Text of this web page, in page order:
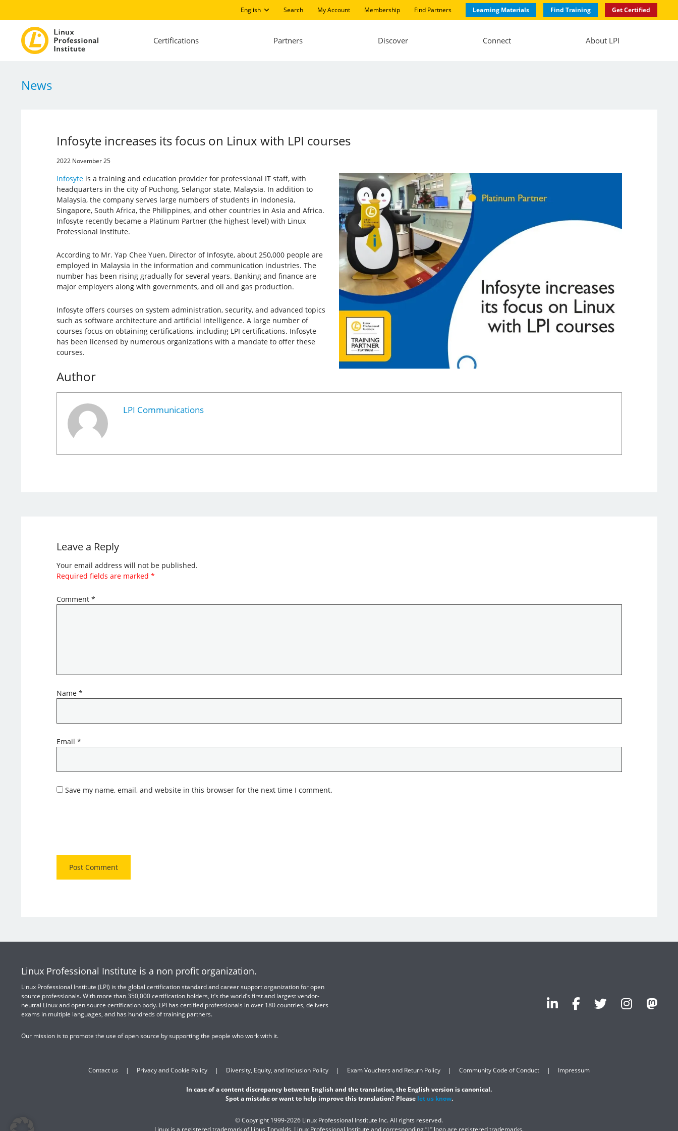
English Search My Account Membership Find Partners Learning Materials Find Training Get Certified
Certifications Partners Discover Connect About LPI
News
Infosyte increases its focus on Linux with LPI courses
2022 November 25
Infosyteis a training and education provider for professional IT staff, with
headquarters in the city of Puchong, Selangor state, Malaysia. In addition to
Malaysia, the company serves large numbers of students in Indonesia,
Singapore, South Africa, the Philippines, and other countries in Asia and Africa.
Infosyte recently became a Platinum Partner (the highest level) with Linux
Professional Institute.
According to Mr. Yap Chee Yuen, Director of Infosyte, about 250,000 people are
employed in Malaysia in the information and communication industries. The
number has been rising gradually for several years. Banking and finance are
major employers along with governments, and oil and gas production.
Infosyte offers courses on system administration, security, and advanced topics
such as software architecture and artificial intelligence. A large number of
courses focus on obtaining certifications, including LPI certifications. Infosyte
has been licensed by numerous organizations with a mandate to offer these
courses.
Author
LPI Communications
Leave a Reply
Your email address will not be published.
Required fields are marked *
Comment *
Name *
Email *
Save my name, email, and website in this browser for the next time I comment.
Linux Professional Institute is a non profit organization.
Linux Professional Institute (LPI) is the global certification standard and career support organization for open
source professionals. With more than 350,000 certification holders, it’s the world’s first and largest vendor-
neutral Linux and open source certification body. LPI has certified professionals in over 180 countries, delivers
exams in multiple languages, and has hundreds of training partners.
Our mission is to promote the use of open source by supporting the people who work with it.
Contact us Privacy and Cookie Policy Diversity, Equity, and Inclusion Policy Exam Vouchers and Return Policy Community Code of Conduct Impressum
In case of a content discrepancy between English and the translation, the English version is canonical.
Spot a mistake or want to help improve this translation? Please let us know.
© Copyright 1999-2026 Linux Professional Institute Inc. All rights reserved.